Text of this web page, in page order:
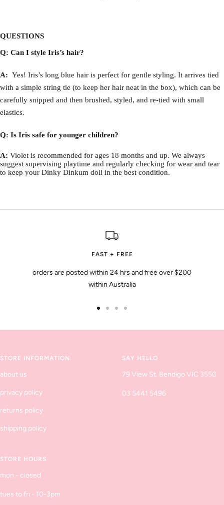
QUESTIONS
Q: Can I style Iris’s hair?
A: Yes! Iris’s long blue hair is perfect for gentle styling. It arrives tied
with a simple string tie (to keep her hair neat in the box), which can be
carefully snipped and then brushed, styled, and re-tied with small
elastics.
Q: Is Iris safe for younger children?
A: Violet is recommended for ages 18 months and up. We always
suggest supervising playtime and regularly checking for wear and tear
to keep your Dinky Dinkum doll in the best condition.
FAST + FREE
orders are posted within 24 hrs and free over $200
within Australia
STORE INFORMATION
about us
privacy policy
returns policy
shipping policy
SAY HELLO
79 View St, Bendigo VIC 3550
03 5441 5496
STORE HOURS
mon - closed
tues to fri - 10-3pm